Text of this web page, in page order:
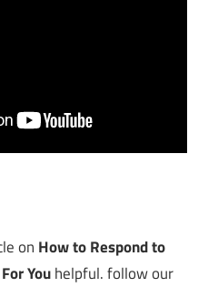
on How to Respond to
Youhelpful. follow our